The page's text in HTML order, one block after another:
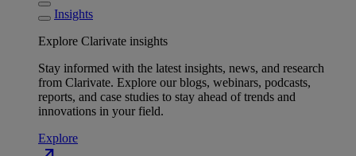
Insights
Explore Clarivate insights
Stay informed with the latest insights, news, and research
from Clarivate. Explore our blogs, webinars, podcasts,
reports, and case studies to stay ahead of trends and
innovations in your field.
Explore